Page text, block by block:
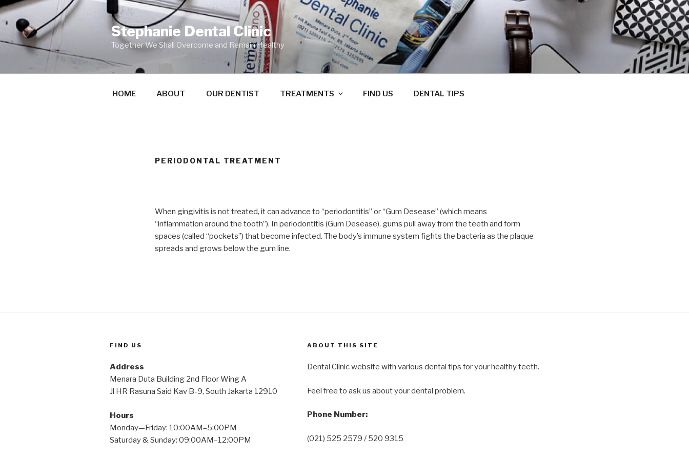
Skip
to
content
Stephanie Dental Clinic
Together We Shall Overcome and Remain Healthy
HOME ABOUT OUR DENTIST TREATMENTS FIND US DENTAL TIPS
PERIODONTAL TREATMENT
When gingivitis is not treated, it can advance to “periodontitis” or “Gum Desease” (which means
“inflammation around the tooth”). In periodontitis (Gum Desease), gums pull away from the teeth and form
spaces (called “pockets”) that become infected. The body’s immune system fights the bacteria as the plaque
spreads and grows below the gum line.
FIND US
Address
Menara Duta Building 2nd Floor Wing A
Jl HR Rasuna Said Kav B-9, South Jakarta 12910
Hours
Monday—Friday: 10:00AM–5:00PM
Saturday & Sunday: 09:00AM–12:00PM
ABOUT THIS SITE
Dental Clinic website with various dental tips for your healthy teeth.
Feel free to ask us about your dental problem.
Phone Number:
(021) 525 2579 / 520 9315